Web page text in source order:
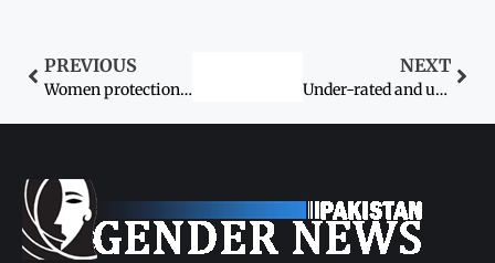
PREVIOUS
Women protection package set for March 8 launch
NEXT
Under-rated and under-reported